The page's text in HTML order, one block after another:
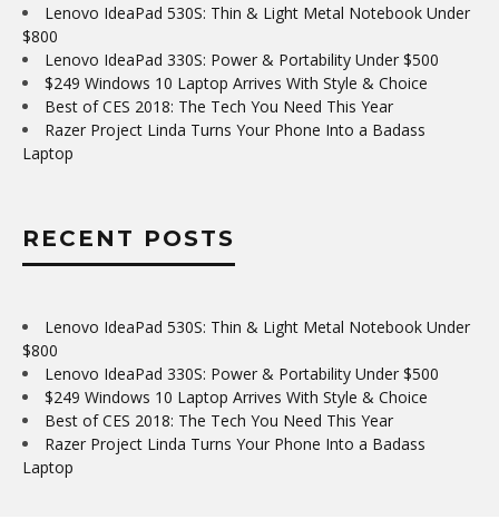
Lenovo IdeaPad 530S: Thin & Light Metal Notebook Under
$800
Lenovo IdeaPad 330S: Power & Portability Under $500
$249 Windows 10 Laptop Arrives With Style & Choice
Best of CES 2018: The Tech You Need This Year
Razer Project Linda Turns Your Phone Into a Badass
Laptop
RECENT POSTS
Lenovo IdeaPad 530S: Thin & Light Metal Notebook Under
$800
Lenovo IdeaPad 330S: Power & Portability Under $500
$249 Windows 10 Laptop Arrives With Style & Choice
Best of CES 2018: The Tech You Need This Year
Razer Project Linda Turns Your Phone Into a Badass
Laptop